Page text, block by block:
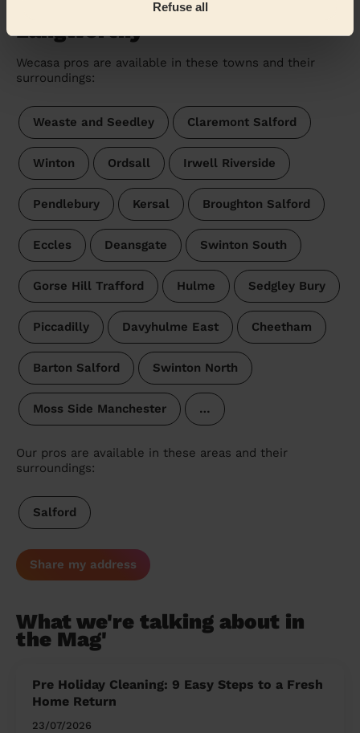
Refuse all
Domestic cleaners near in
Langworthy
Wecasa pros are available in these towns and their
surroundings:
Weaste and Seedley Claremont Salford
Winton Ordsall Irwell Riverside
Pendlebury Kersal Broughton Salford
Eccles Deansgate Swinton South
Gorse Hill Trafford Hulme Sedgley Bury
Piccadilly Davyhulme East Cheetham
Barton Salford Swinton North
Moss Side Manchester …
Our pros are available in these areas and their
surroundings:
Salford
Share my address
What we're talking about in
the Mag'
Pre Holiday Cleaning: 9 Easy Steps to a Fresh
Home Return
23/07/2026